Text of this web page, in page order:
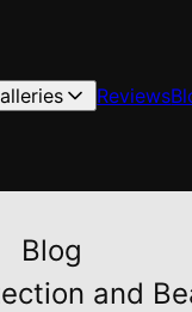
Reviews
Blog
and